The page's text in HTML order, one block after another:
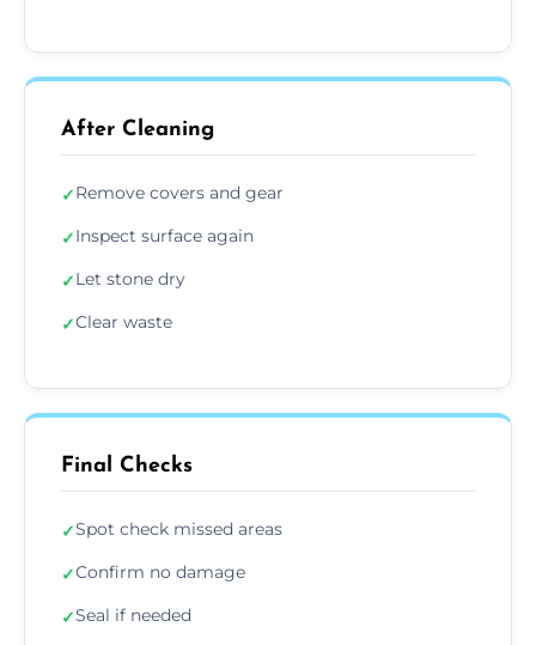
After Cleaning
✓Remove covers and gear
✓Inspect surface again
✓Let stone dry
✓Clear waste
Final Checks
✓Spot check missed areas
✓Confirm no damage
✓Seal if needed